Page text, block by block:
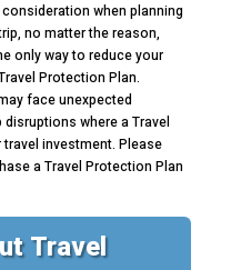
when planning
no matter the reason,
only way to reduce your
Protection Plan.
face unexpected
where a Travel
investment. Please
a Travel Protection Plan
Travel